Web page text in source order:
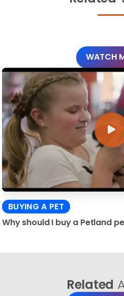
WATCH
BUYING A PET
Why should I buy a Petland
Related